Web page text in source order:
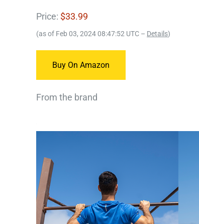
Price: $33.99
(as of Feb 03, 2024 08:47:52 UTC – Details)
Buy On Amazon
From the brand